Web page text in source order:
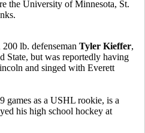
the University of Minnesota, St.
lb. defenseman Tyler Kieffer,
State, but was reportedly having
and singed with Everett
games as a USHL rookie, is a
his high school hockey at